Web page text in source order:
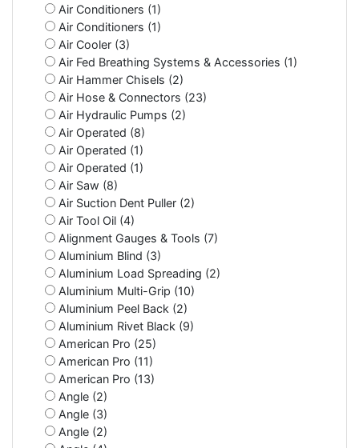
Air Conditioners (1)
Air Conditioners (1)
Air Cooler (3)
Air Fed Breathing Systems & Accessories (1)
Air Hammer Chisels (2)
Air Hose & Connectors (23)
Air Hydraulic Pumps (2)
Air Operated (8)
Air Operated (1)
Air Operated (1)
Air Saw (8)
Air Suction Dent Puller (2)
Air Tool Oil (4)
Alignment Gauges & Tools (7)
Aluminium Blind (3)
Aluminium Load Spreading (2)
Aluminium Multi-Grip (10)
Aluminium Peel Back (2)
Aluminium Rivet Black (9)
American Pro (25)
American Pro (11)
American Pro (13)
Angle (2)
Angle (3)
Angle (2)